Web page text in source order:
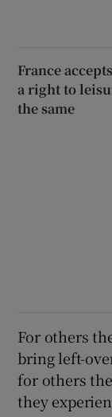
France
a right to
the same
For others
bring left-
for others
they